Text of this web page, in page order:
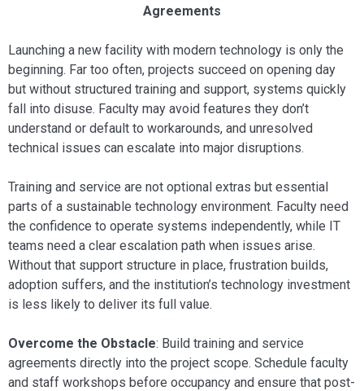
Agreements
Launching a new facility with modern technology is only the
beginning. Far too often, projects succeed on opening day
but without structured training and support, systems quickly
fall into disuse. Faculty may avoid features they don’t
understand or default to workarounds, and unresolved
technical issues can escalate into major disruptions.
Training and service are not optional extras but essential
parts of a sustainable technology environment. Faculty need
the confidence to operate systems independently, while IT
teams need a clear escalation path when issues arise.
Without that support structure in place, frustration builds,
adoption suffers, and the institution’s technology investment
is less likely to deliver its full value.
Overcome the Obstacle: Build training and service
agreements directly into the project scope. Schedule faculty
and staff workshops before occupancy and ensure that post-